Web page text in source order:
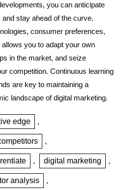
you can anticipate
stay ahead of the curve.
consumer preferences,
you to adapt your own
in the market, and seize
competition. Continuous learning
are key to maintaining a
landscape of digital marketing.
edge ,
,
, digital marketing ,
analysis ,